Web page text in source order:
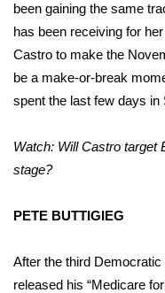
been gaining the same
has been receiving for
Castro to make the
be a make-or-break
spent the last few days in
Watch: Will Castro target
stage?
PETE BUTTIGIEG
After the third
released his “Medicare